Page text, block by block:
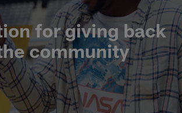
for giving back
community